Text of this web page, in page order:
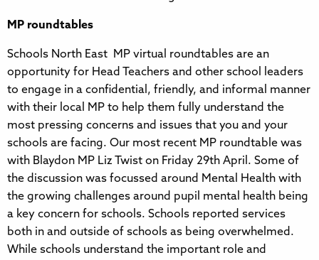
MP roundtables
Schools North East MP virtual roundtables are an
opportunity for Head Teachers and other school leaders
to engage in a confidential, friendly, and informal manner
with their local MP to help them fully understand the
most pressing concerns and issues that you and your
schools are facing. Our most recent MP roundtable was
with Blaydon MP Liz Twist on Friday 29th April. Some of
the discussion was focussed around Mental Health with
the growing challenges around pupil mental health being
a key concern for schools. Schools reported services
both in and outside of schools as being overwhelmed.
While schools understand the important role and